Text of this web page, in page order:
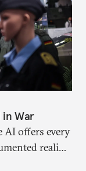
War
AI offers every
reality